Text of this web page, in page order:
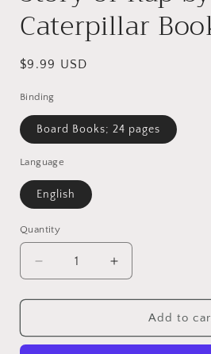
Caterpillar
Regular
$9.99 USD
Binding
Board Books; 24 pages
Language
English
Quantity
Quantity
Decrease
quantity
for
of
Increase
quantity
for
of
Add to